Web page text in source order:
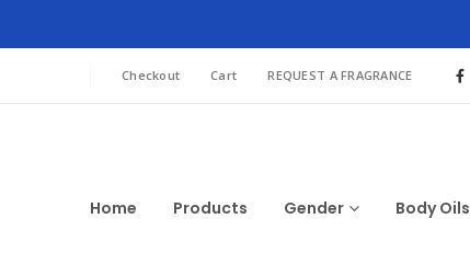
Checkout Cart REQUEST A FRAGRANCE
Home Products Gender Body Oils